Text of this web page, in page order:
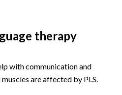
therapy
with communication and
are affected by PLS.